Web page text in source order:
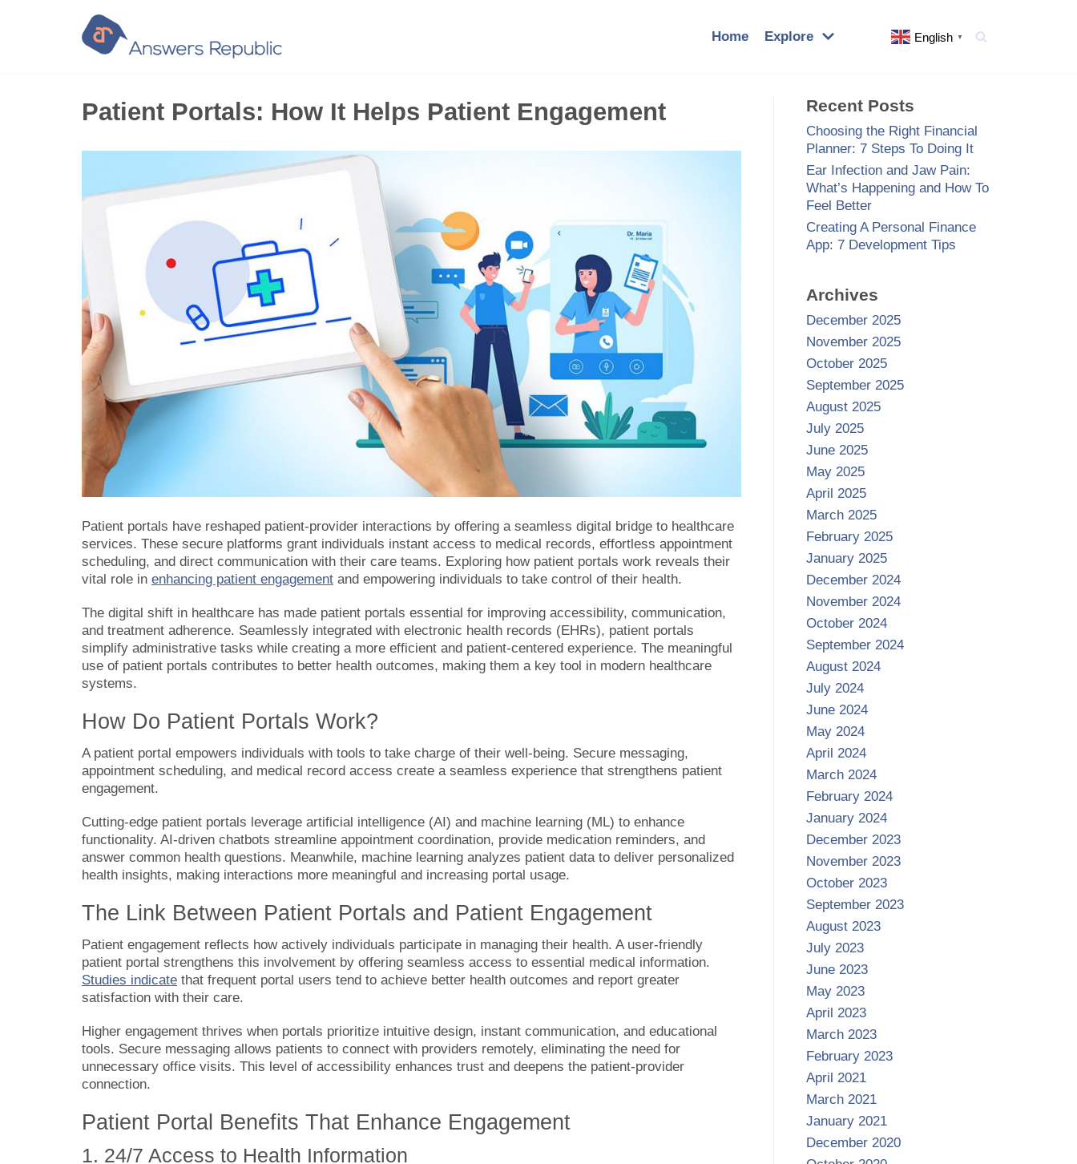
Home Explore English ▼
Patient Portals: How It Helps Patient Engagement
Patient portals have reshaped patient-provider interactions by offering a seamless digital bridge to healthcare
services. These secure platforms grant individuals instant access to medical records, effortless appointment
scheduling, and direct communication with their care teams. Exploring how patient portals work reveals their
vital role in enhancing patient engagement and empowering individuals to take control of their health.
The digital shift in healthcare has made patient portals essential for improving accessibility, communication,
and treatment adherence. Seamlessly integrated with electronic health records (EHRs), patient portals
simplify administrative tasks while creating a more efficient and patient-centered experience. The meaningful
use of patient portals contributes to better health outcomes, making them a key tool in modern healthcare
systems.
How Do Patient Portals Work?
A patient portal empowers individuals with tools to take charge of their well-being. Secure messaging,
appointment scheduling, and medical record access create a seamless experience that strengthens patient
engagement.
Cutting-edge patient portals leverage artificial intelligence (AI) and machine learning (ML) to enhance
functionality. AI-driven chatbots streamline appointment coordination, provide medication reminders, and
answer common health questions. Meanwhile, machine learning analyzes patient data to deliver personalized
health insights, making interactions more meaningful and increasing portal usage.
The Link Between Patient Portals and Patient Engagement
Patient engagement reflects how actively individuals participate in managing their health. A user-friendly
patient portal strengthens this involvement by offering seamless access to essential medical information.
Studies indicate that frequent portal users tend to achieve better health outcomes and report greater
satisfaction with their care.
Higher engagement thrives when portals prioritize intuitive design, instant communication, and educational
tools. Secure messaging allows patients to connect with providers remotely, eliminating the need for
unnecessary office visits. This level of accessibility enhances trust and deepens the patient-provider
connection.
Patient Portal Benefits That Enhance Engagement
1. 24/7 Access to Health Information
Recent Posts
Choosing the Right Financial
Planner: 7 Steps To Doing It
Ear Infection and Jaw Pain:
What’s Happening and How To
Feel Better
Creating A Personal Finance
App: 7 Development Tips
Archives
December 2025
November 2025
October 2025
September 2025
August 2025
July 2025
June 2025
May 2025
April 2025
March 2025
February 2025
January 2025
December 2024
November 2024
October 2024
September 2024
August 2024
July 2024
June 2024
May 2024
April 2024
March 2024
February 2024
January 2024
December 2023
November 2023
October 2023
September 2023
August 2023
July 2023
June 2023
May 2023
April 2023
March 2023
February 2023
April 2021
March 2021
January 2021
December 2020